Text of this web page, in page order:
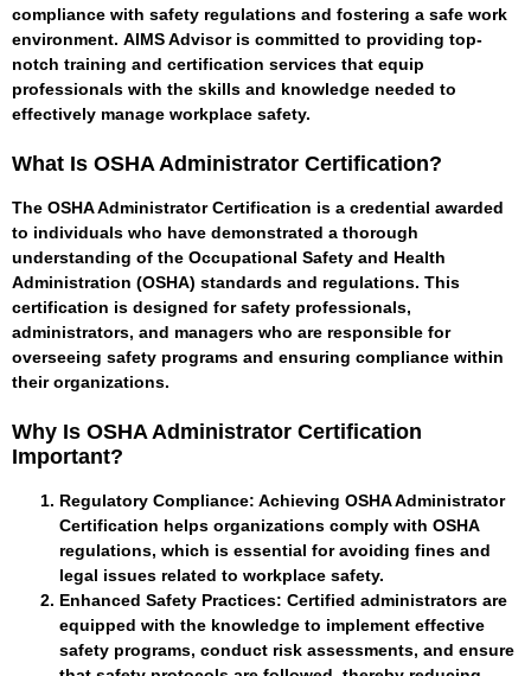
compliance with safety regulations and fostering a safe work
environment. AIMS Advisoris committed to providing top-
notch training and certification services that equip
professionals with the skills and knowledge needed to
effectively manage workplace safety.
What Is OSHA Administrator Certification?
The OSHA Administrator Certification is a credential awarded
to individuals who have demonstrated a thorough
understanding of the Occupational Safety and Health
Administration (OSHA) standards and regulations. This
certification is designed for safety professionals,
administrators, and managers who are responsible for
overseeing safety programs and ensuring compliance within
their organizations.
Why Is OSHA Administrator Certification
Important?
Regulatory Compliance: Achieving OSHA Administrator
Certification helps organizations comply with OSHA
regulations, which is essential for avoiding fines and
legal issues related to workplace safety.
Enhanced Safety Practices: Certified administrators are
equipped with the knowledge to implement effective
safety programs, conduct risk assessments, and ensure